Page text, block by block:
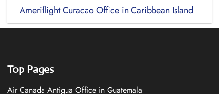
Ameriflight Curacao Office in Caribbean Island
Top Pages
Air Canada Antigua Office in Guatemala